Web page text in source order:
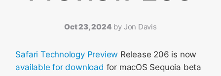
Oct 23, 2024 by Jon Davis
Safari Technology Preview Release 206 is now
available for download for macOS Sequoia beta